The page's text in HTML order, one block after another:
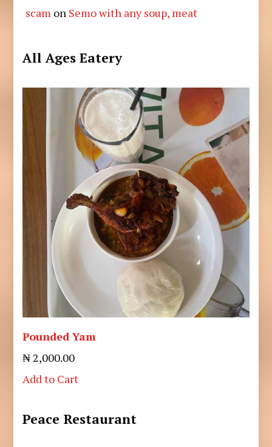
scam on Semo with any soup, meat
All Ages Eatery
Pounded Yam
₦ 2,000.00
Add to Cart
Peace Restaurant